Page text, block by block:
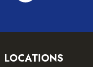
LOCATIONS